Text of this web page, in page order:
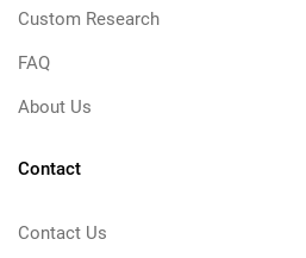
Custom Research
FAQ
About Us
Contact
Contact Us